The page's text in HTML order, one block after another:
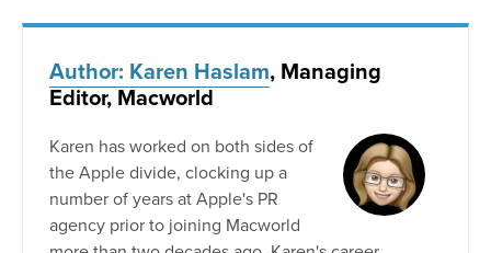
Author: Karen Haslam, Managing
Editor, Macworld
Karen has worked on both sides of
the Apple divide, clocking up a
number of years at Apple's PR
agency prior to joining Macworld